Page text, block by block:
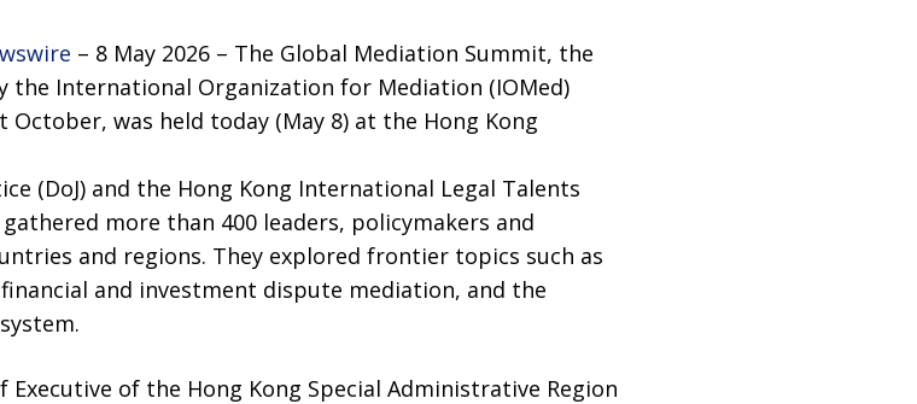
– 8 May 2026 – The Global Mediation Summit, the
International Organization for Mediation (IOMed)
was held today (May 8) at the Hong Kong
(DoJ) and the Hong Kong International Legal Talents
more than 400 leaders, policymakers and
and regions. They explored frontier topics such as
and investment dispute mediation, and the
Executive of the Hong Kong Special Administrative Region